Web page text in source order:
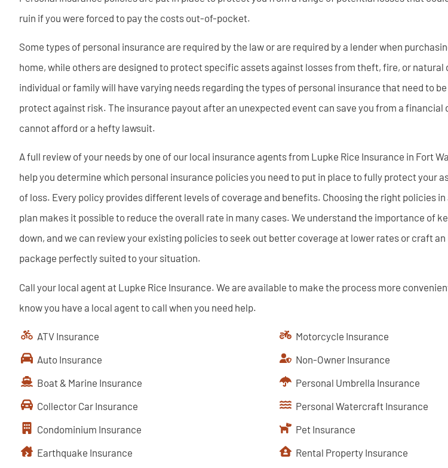
ruin if you were forced to pay the costs out-of-pocket.
Some types of personal insurance are required by the law or are required by a lender when
home, while others are designed to protect specific assets against losses from theft, fire, or natural
individual or family will have varying needs regarding the types of personal insurance that need to
protect against risk. The insurance payout after an unexpected event can save you from a financial
cannot afford or a hefty lawsuit.
A full review of your needs by one of our local insurance agents from Lupke Rice Insurance in Fort
help you determine which personal insurance policies you need to put in place to fully protect your
of loss. Every policy provides different levels of coverage and benefits. Choosing the right policies
plan makes it possible to reduce the overall rate in many cases. We understand the importance of
down, and we can review your existing policies to seek out better coverage at lower rates or craft
package perfectly suited to your situation.
Call your local agent at Lupke Rice Insurance. We are available to make the process more
know you have a local agent to call when you need help.
ATV Insurance
Auto Insurance
Boat & Marine Insurance
Collector Car Insurance
Condominium Insurance
Earthquake Insurance
Motorcycle Insurance
Non-Owner Insurance
Personal Umbrella Insurance
Personal Watercraft Insurance
Pet Insurance
Rental Property Insurance